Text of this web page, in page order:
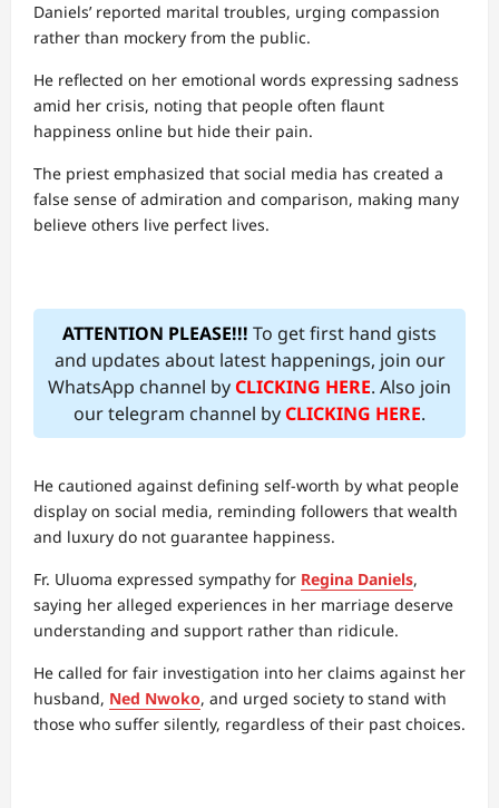
Daniels’ reported marital troubles, urging compassion
rather than mockery from the public.
He reflected on her emotional words expressing sadness
amid her crisis, noting that people often flaunt
happiness online but hide their pain.
The priest emphasized that social media has created a
false sense of admiration and comparison, making many
believe others live perfect lives.
ATTENTION PLEASE!!! To get first hand gists
and updates about latest happenings, join our
WhatsApp channel byCLICKING HERE. Also join
our telegram channel byCLICKING HERE.
He cautioned against defining self-worth by what people
display on social media, reminding followers that wealth
and luxury do not guarantee happiness.
Fr. Uluoma expressed sympathy for Regina Daniels,
saying her alleged experiences in her marriage deserve
understanding and support rather than ridicule.
He called for fair investigation into her claims against her
husband, Ned Nwoko, and urged society to stand with
those who suffer silently, regardless of their past choices.